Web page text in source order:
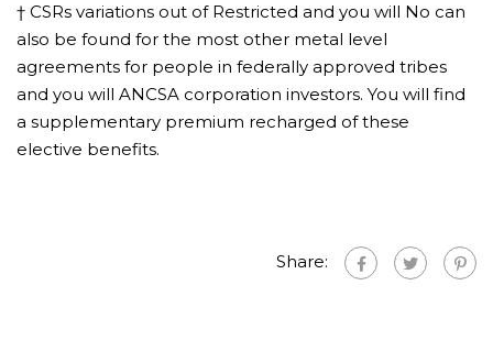
† CSRs variations out of Restricted and you will No can
also be found for the most other metal level
agreements for people in federally approved tribes
and you will ANCSA corporation investors. You will find
a supplementary premium recharged of these
elective benefits.
Share: